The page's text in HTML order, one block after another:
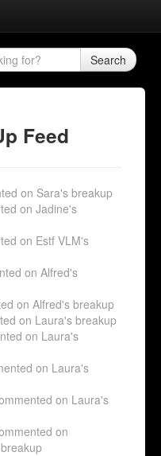
Search
Feed
on Sara's breakup
on Jadine's
on Estf VLM's
on Alfred's
on Alfred's breakup
on Laura's breakup
on Laura's
on Laura's
on Laura's
on